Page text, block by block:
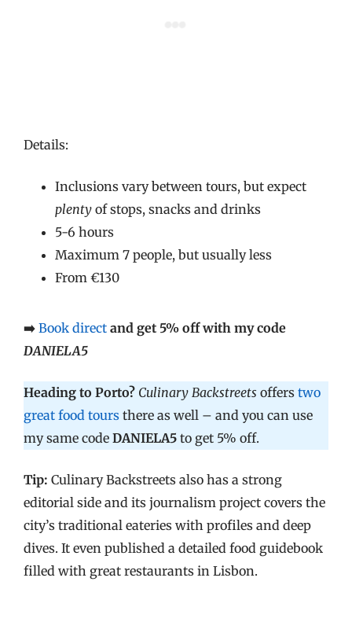
Details:
Inclusions vary between tours, but expect
plenty of stops, snacks and drinks
5-6 hours
Maximum 7 people, but usually less
From €130
➡️ Book direct and get 5% off with my code
DANIELA5
Heading to Porto? Culinary Backstreets offers two
great food tours there as well – and you can use
my same code DANIELA5 to get 5% off.
Tip: Culinary Backstreets also has a strong
editorial side and its journalism project covers the
city’s traditional eateries with profiles and deep
dives. It even published a detailed food guidebook
filled with great restaurants in Lisbon.